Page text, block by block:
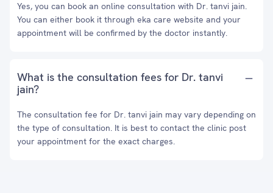
Yes, you can book an online consultation with Dr. tanvi jain.
You can either book it through eka care website and your
appointment will be confirmed by the doctor instantly.
What is the consultation fees for Dr. tanvi
jain?
The consultation fee for Dr. tanvi jain may vary depending on
the type of consultation. It is best to contact the clinic post
your appointment for the exact charges.